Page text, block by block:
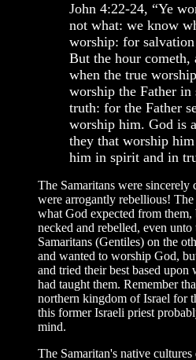
John 4:22-24, “Ye
not what: we know
worship: for
But the hour cometh,
when the true
worship the Father
truth: for the Father
worship him. God is
they that worship
him in spirit and in
The Samaritans were sincerely
were arrogantly rebellious!
what God expected from
necked and rebelled, even
Samaritans (Gentiles) on the
and wanted to worship God,
and tried their best based upon
had taught them. Remember
northern kingdom of Israel for
this former Israeli priest
mind.
The Samaritan's native